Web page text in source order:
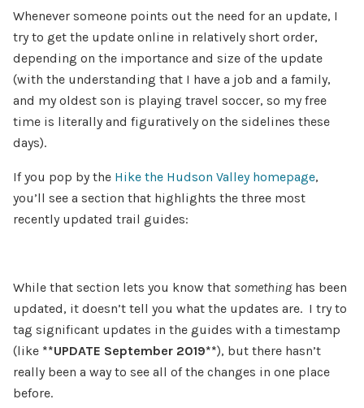
Whenever someone points out the need for an update, I
try to get the update online in relatively short order,
depending on the importance and size of the update
(with the understanding that I have a job and a family,
and my oldest son is playing travel soccer, so my free
time is literally and figuratively on the sidelines these
days).
If you pop by the Hike the Hudson Valley homepage,
you’ll see a section that highlights the three most
recently updated trail guides:
While that section lets you know that somethinghas been
updated, it doesn’t tell you what the updates are. I try to
tag significant updates in the guides with a timestamp
(like **UPDATE September 2019**), but there hasn’t
really been a way to see all of the changes in one place
before.